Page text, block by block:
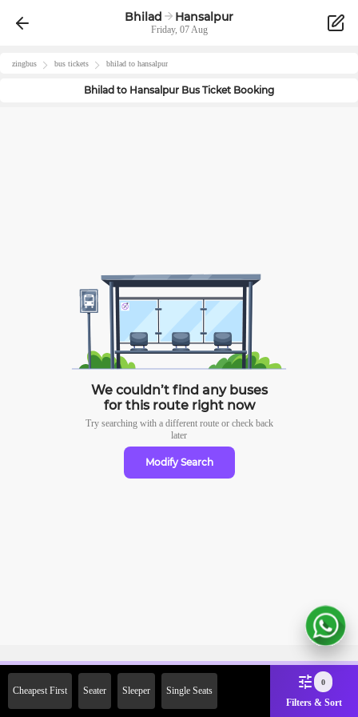
Bhilad Hansalpur
Friday, 07 Aug
zingbus bus tickets bhilad to hansalpur
Bhilad to Hansalpur Bus Ticket Booking
We couldn’t find any buses
for this route right now
Try searching with a different route or check back
later
Modify Search
Cheapest First Seater Sleeper Single Seats
0
Filters & Sort
2000 Off on First Booking.